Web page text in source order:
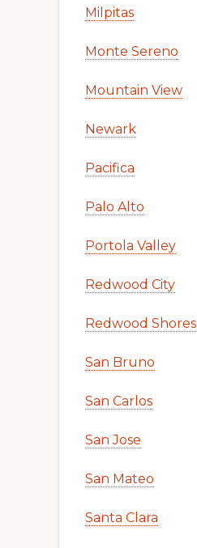
Milpitas
Monte Sereno
Mountain View
Newark
Pacifica
Palo Alto
Portola Valley
Redwood City
Redwood Shores
San Bruno
San Carlos
San Jose
San Mateo
Santa Clara